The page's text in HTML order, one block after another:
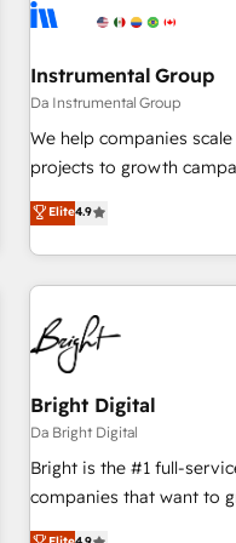
journey for clean data,
paid media. 👩‍💻Web Design: Build high-performing
websites with UX,
drive results. 🤖AI Strategy: Activate Breeze Agents,
configure HubSpot AI,
integrations, hosting, &
Instrumental Group
Da Instrumental Group
We help companies
projects to growth
an agency that's
willing to work hand-in-
complex and build a
customers.
Elite4.9
Bright Digital
Da Bright Digital
Bright is the #1 full-
companies that want to
onboarding, to training,